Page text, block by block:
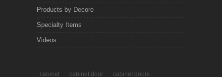
Products by Decore
Specialty Items
Videos
cabinet cabinet door cabinet doors